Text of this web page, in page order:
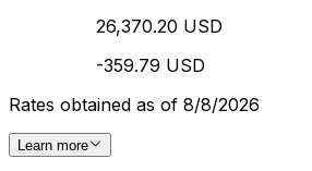
26,370.20 USD
-359.79 USD
Rates obtained as of 8/8/2026
Learn more